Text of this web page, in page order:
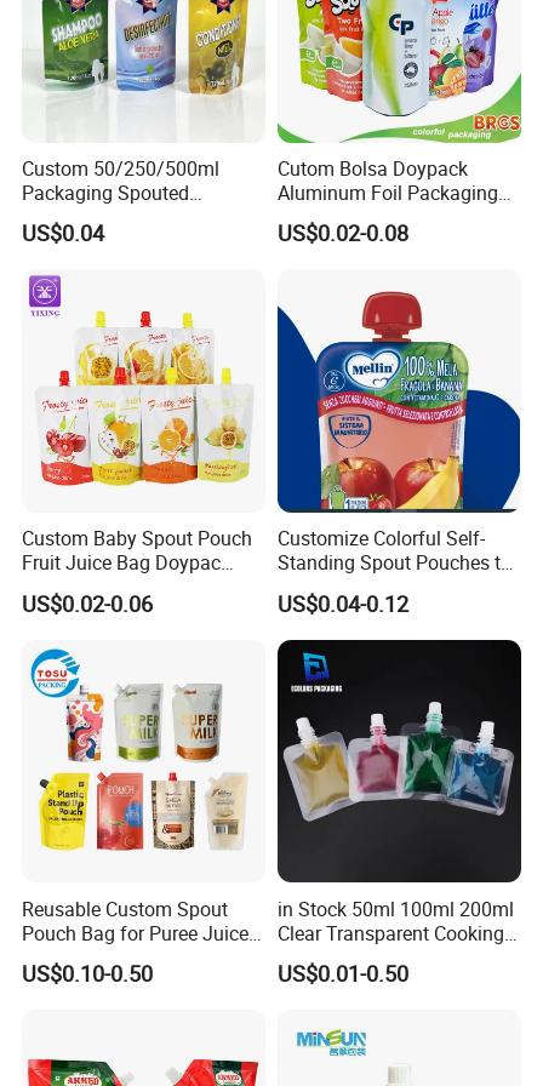
Custom 50/250/500ml
Packaging Spouted
Pouches Cosmetic Stand up
Pouch with Spout Small
Subpackage Spout Pouch
US$0.04
Cutom Bolsa Doypack
Aluminum Foil Packaging
Fruit Juice Drink Baby Food
Beverage Wine Liquid
Plastic Bag Packing Stand
up Spout Pouch
US$0.02-0.08
Custom Baby Spout Pouch
Fruit Juice Bag Doypac
Beverag Fruit Puree Sauce
Food Plastic Packing Bag
Pouch Drink Pouch
US$0.02-0.06
Customize Colorful Self-
Standing Spout Pouches to
Get Your Own Plastic
Packaging Bags
US$0.04-0.12
Reusable Custom Spout
Pouch Bag for Puree Juice
Baby Food Spout Bag
US$0.10-0.50
in Stock 50ml 100ml 200ml
Clear Transparent Cooking
Oil Plastic Food Fruit Juice
Water Liquid Packaging
Pouch for Juice
US$0.01-0.50